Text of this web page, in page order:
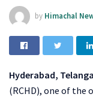
by Himachal
Hyderabad,
(RCHD), one of the